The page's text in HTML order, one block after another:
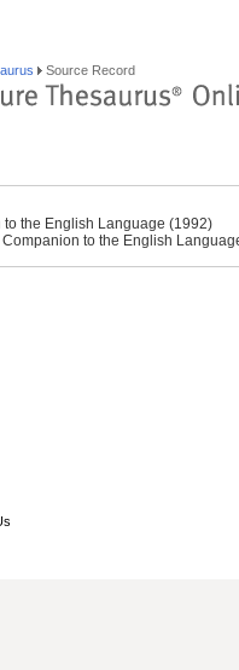
Source Record
to the English Language (1992)
Companion to the English